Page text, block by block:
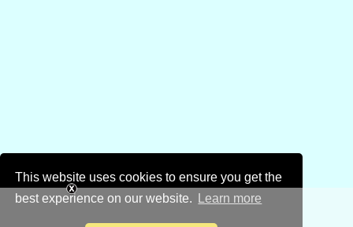
This website uses cookies to ensure you get the
best experience on our website.
Learn more